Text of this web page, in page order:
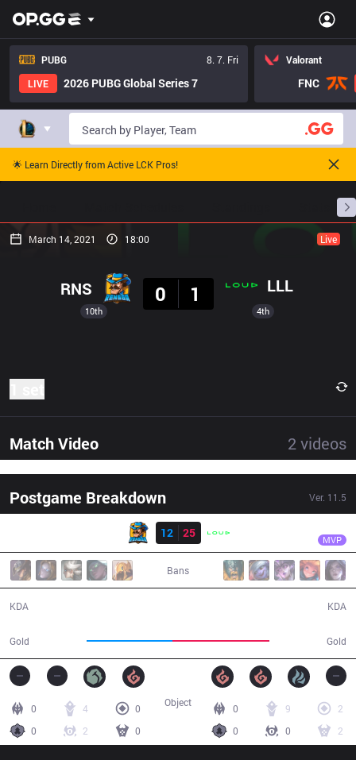
PUBG
8. 7. Fri
LIVE
2026 PUBG Global Series 7
Valorant
FNC
🌟 Learn Directly from Active LCK Pros!
March 14, 2021 18:00 Live
10th
RNS
0
1 LLL
4th
Match Video 2 videos
Postgame Breakdown Ver. 11.5
Result
12
25 MVP
Bans
KDA
Gold Gold
KDA
0 4
0
0
2 0
0 9
2
0
0 2
Object